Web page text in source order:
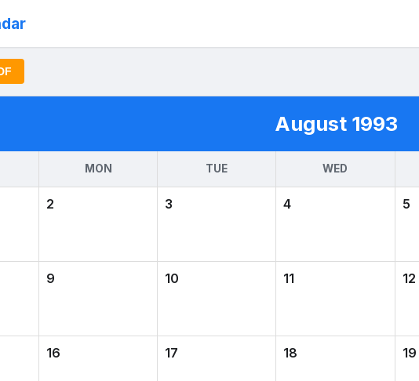
August 1993
MON TUE WED
2 3 4 5
9 10 11 12
16 17 18 19